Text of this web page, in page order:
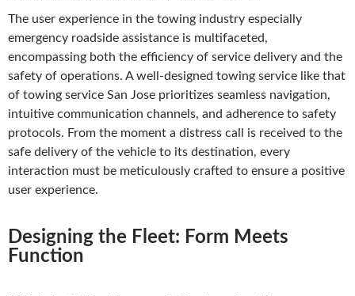
The user experience in the towing industry especially
emergency roadside assistance is multifaceted,
encompassing both the efficiency of service delivery and the
safety of operations. A well-designed towing service like that
of towing service San Jose prioritizes seamless navigation,
intuitive communication channels, and adherence to safety
protocols. From the moment a distress call is received to the
safe delivery of the vehicle to its destination, every
interaction must be meticulously crafted to ensure a positive
user experience.
Designing the Fleet: Form Meets
Function